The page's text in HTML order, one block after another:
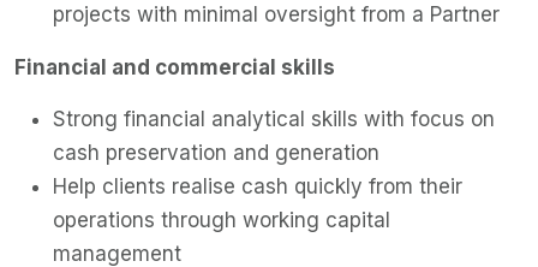
projects with minimal oversight from a Partner
Financial and commercial skills
Strong financial analytical skills with focus on
cash preservation and generation
Help clients realise cash quickly from their
operations through working capital
management